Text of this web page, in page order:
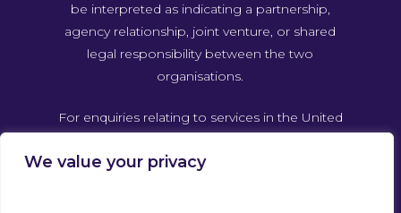
We value your privacy
be interpreted as indicating a partnership,
agency relationship, joint venture, or shared
legal responsibility between the two
organisations.
For enquiries relating to services in the United
Global Security & Related Services UAE